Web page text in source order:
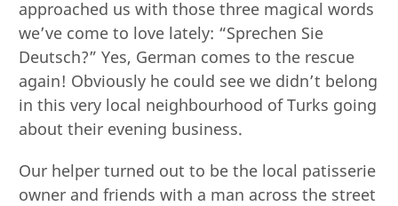
approached us with those three magical words
we’ve come to love lately: “Sprechen Sie
Deutsch?” Yes, German comes to the rescue
again! Obviously he could see we didn’t belong
in this very local neighbourhood of Turks going
about their evening business.
Our helper turned out to be the local patisserie
owner and friends with a man across the street